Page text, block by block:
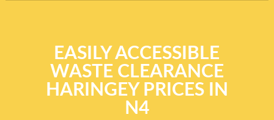
EASILY ACCESSIBLE
WASTE CLEARANCE
HARINGEY PRICES IN
N4